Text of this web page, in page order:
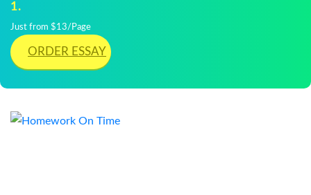
1.
Just from $13/Page
ORDER ESSAY